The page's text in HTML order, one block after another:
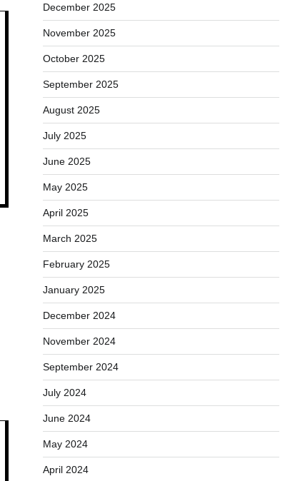
December 2025
November 2025
October 2025
September 2025
August 2025
July 2025
June 2025
May 2025
April 2025
March 2025
February 2025
January 2025
December 2024
November 2024
September 2024
July 2024
June 2024
May 2024
April 2024